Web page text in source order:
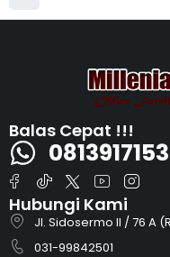
Hubungi Kami
Jl. Sidosermo II / 76 A
031-99842501
Balas Cepat !!!